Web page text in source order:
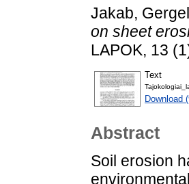
Jakab,
on sheet
LAPOK, 13
Text
Download
Abstract
Soil erosion